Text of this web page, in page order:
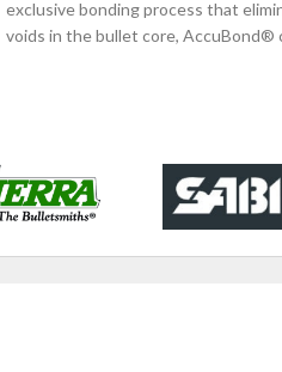
exclusive bonding process that
voids in the bullet core, AccuBond®